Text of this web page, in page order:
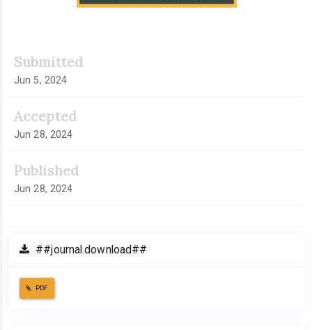
Submitted
Jun 5, 2024
Accepted
Jun 28, 2024
Published
Jun 28, 2024
##journal.download##
PDF